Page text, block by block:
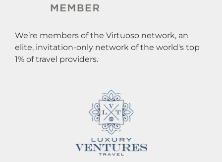
We’re members of the Virtuoso network, an
elite, invitation-only network of the world's top
1% of travel providers.